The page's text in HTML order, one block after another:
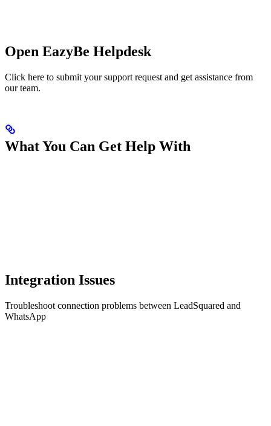
Open EazyBe Helpdesk
Click here to submit your support request and get assistance from
our team.
What You Can Get Help With
Integration Issues
Troubleshoot connection problems between LeadSquared and
WhatsApp